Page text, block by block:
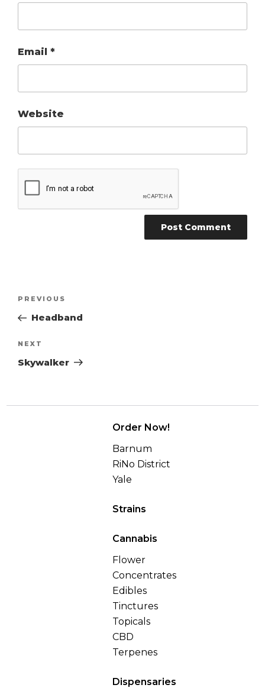
Email *
Website
Post
navigation
Previous
Post
PREVIOUS
Headband
Next
Post
NEXT
Skywalker
Order Now!
Barnum
RiNo District
Yale
Strains
Cannabis
Flower
Concentrates
Edibles
Tinctures
Topicals
CBD
Terpenes
Dispensaries